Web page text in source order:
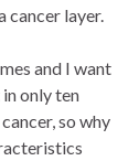
cancer layer.
and I want
only ten
so why